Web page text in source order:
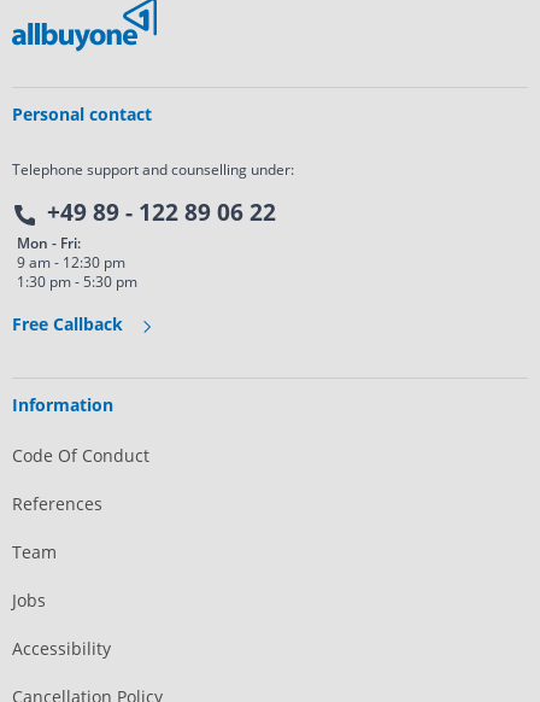
Personal contact
Telephone support and counselling under:
+49 89 - 122 89 06 22
Mon - Fri:
9 am - 12:30 pm
1:30 pm - 5:30 pm
Free Callback
Information
Code Of Conduct
References
Team
Jobs
Accessibility
Cancellation Policy